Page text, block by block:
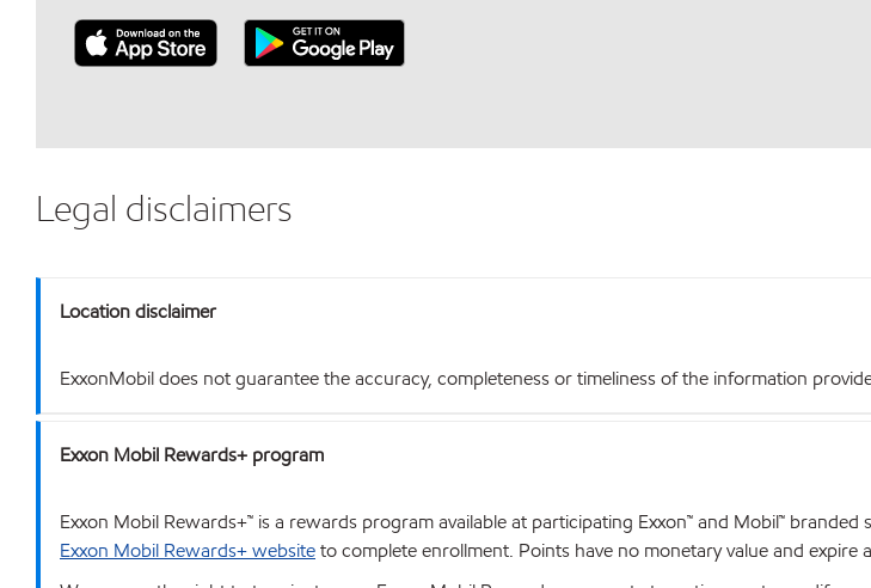
Legal disclaimers
Location disclaimer
ExxonMobil does not guarantee the accuracy, completeness or timeliness of the information
Exxon Mobil Rewards+ program
Exxon Mobil Rewards+™ is a rewards program available at participating Exxon™ and Mobil™
Exxon Mobil Rewards+ websiteto complete enrollment. Points have no monetary value and